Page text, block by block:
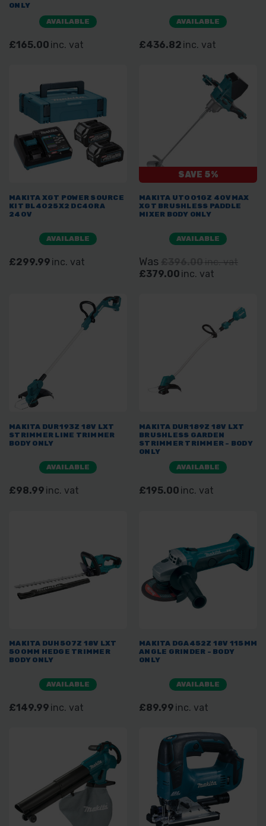
ONLY
AVAILABLE
£165.00 inc. vat
AVAILABLE
£436.82 inc. vat
MAKITA XGT POWER SOURCE
KIT BL4025X2 DC40RA
240V
AVAILABLE
£299.99 inc. vat
SAVE 5%
MAKITA UT001GZ 40VMAX
XGT BRUSHLESS PADDLE
MIXER BODY ONLY
AVAILABLE
Was £396.00 inc. vat
£379.00 inc. vat
MAKITA DUR193Z 18V LXT
STRIMMER LINE TRIMMER
BODY ONLY
AVAILABLE
£98.99 inc. vat
MAKITA DUR189Z 18V LXT
BRUSHLESS GARDEN
STRIMMER TRIMMER - BODY
ONLY
AVAILABLE
£195.00 inc. vat
MAKITA DUH507Z 18V LXT
500MM HEDGE TRIMMER
BODY ONLY
AVAILABLE
£149.99 inc. vat
MAKITA DGA452Z 18V 115MM
ANGLE GRINDER - BODY
ONLY
AVAILABLE
£89.99 inc. vat